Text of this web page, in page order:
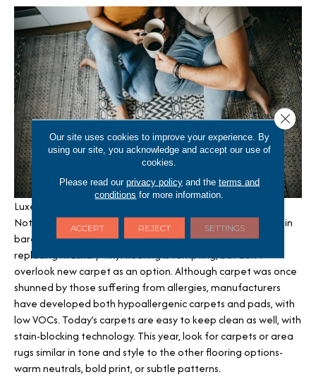
Luxe Carpets- Carpeting remains a go-to for comfort.
Nothing feels better than walking over fluffy, fresh carpet in
bare feet. If your carpet has seen better days, consider
replacing it. Luxury Vinyl flooring is tempting, but don’t
overlook new carpet as an option. Although carpet was once
shunned by those suffering from allergies, manufacturers
have developed both hypoallergenic carpets and pads, with
low VOCs. Today’s carpets are easy to keep clean as well, with
stain-blocking technology. This year, look for carpets or area
rugs similar in tone and style to the other flooring options-
warm neutrals, bold print, or subtle patterns.
Our site uses cookies to improve your experience. By
using our site, you acknowledge and accept our use of
cookies.
Please read our privacy policyand the terms and
conditions for more information.
ACCEPT REJECT SETTINGS
Close